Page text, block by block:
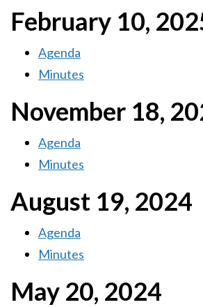
February 10,
Agenda
Minutes
November 18,
Agenda
Minutes
August 19, 2024
Agenda
Minutes
May 20, 2024